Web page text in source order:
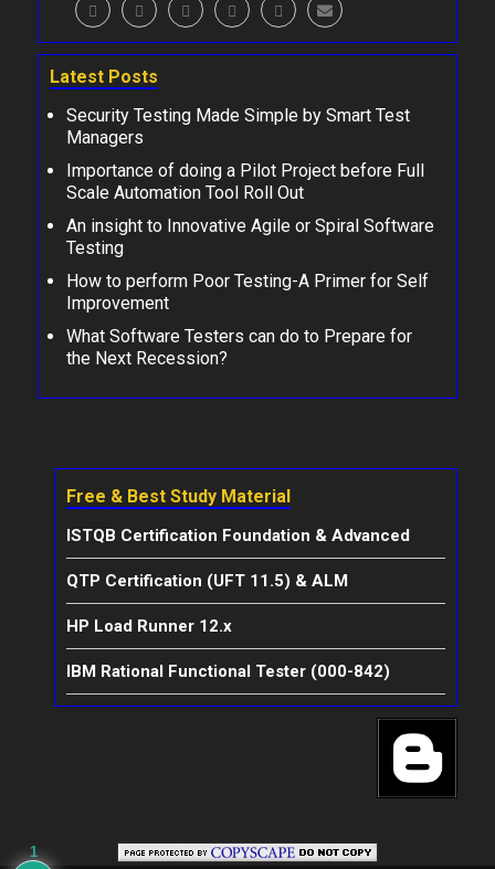
Latest Posts
Security Testing Made Simple by Smart Test
Managers
Importance of doing a Pilot Project before Full
Scale Automation Tool Roll Out
An insight to Innovative Agile or Spiral Software
Testing
How to perform Poor Testing-A Primer for Self
Improvement
What Software Testers can do to Prepare for
the Next Recession?
Free & Best Study Material
ISTQB Certification Foundation & Advanced
QTP Certification (UFT 11.5) & ALM
HP Load Runner 12.x
IBM Rational Functional Tester (000-842)
1